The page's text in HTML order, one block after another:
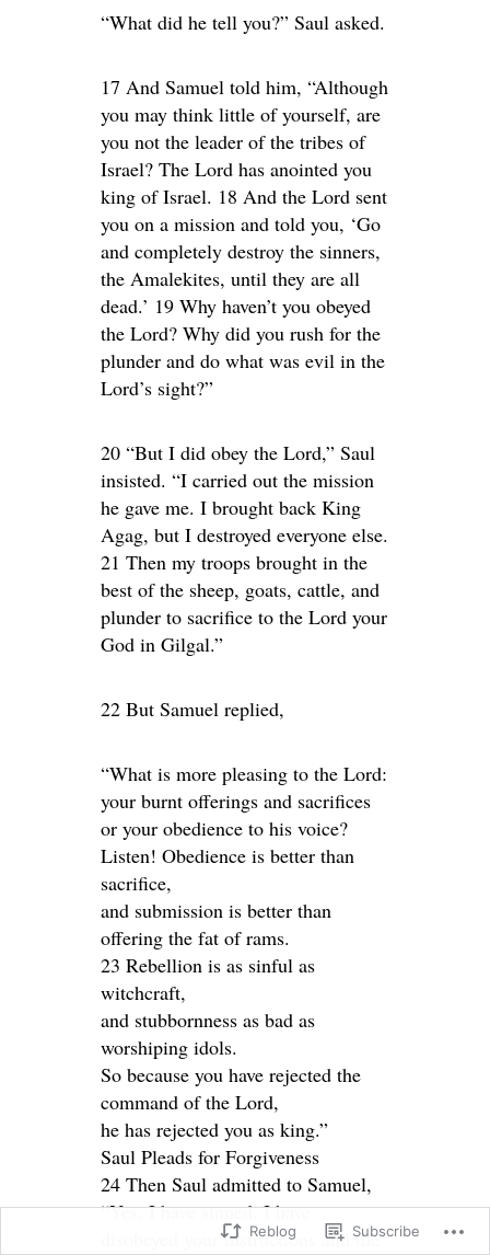
“What did he tell you?” Saul asked.
17 And Samuel told him, “Although
you may think little of yourself, are
you not the leader of the tribes of
Israel? The Lord has anointed you
king of Israel. 18 And the Lord sent
you on a mission and told you, ‘Go
and completely destroy the sinners,
the Amalekites, until they are all
dead.’ 19 Why haven’t you obeyed
the Lord? Why did you rush for the
plunder and do what was evil in the
Lord’s sight?”
20 “But I did obey the Lord,” Saul
insisted. “I carried out the mission
he gave me. I brought back King
Agag, but I destroyed everyone else.
21 Then my troops brought in the
best of the sheep, goats, cattle, and
plunder to sacrifice to the Lord your
God in Gilgal.”
22 But Samuel replied,
“What is more pleasing to the Lord:
your burnt offerings and sacrifices
or your obedience to his voice?
Listen! Obedience is better than
sacrifice,
and submission is better than
offering the fat of rams.
23 Rebellion is as sinful as
witchcraft,
and stubbornness as bad as
worshiping idols.
So because you have rejected the
command of the Lord,
he has rejected you as king.”
Saul Pleads for Forgiveness
24 Then Saul admitted to Samuel,
“Yes, I have sinned. I have
disobeyed your instructions and the
Reblog Subscribe